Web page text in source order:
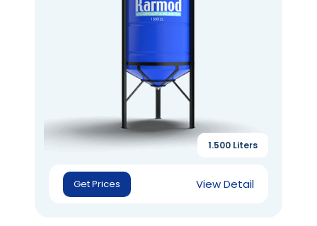
Get Prices View Detail
1.500 Liters